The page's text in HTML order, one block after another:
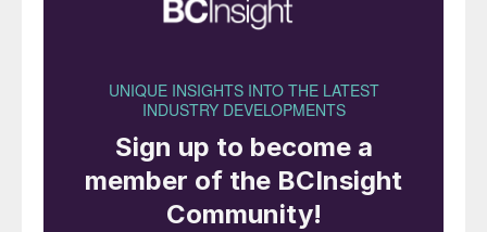
definitive offtaker.
capital behind the secure and resilient
economies and defence industries rely on,”
said Tim Hodgson, Canadian Minister of
Energy and Natural Resources. “By